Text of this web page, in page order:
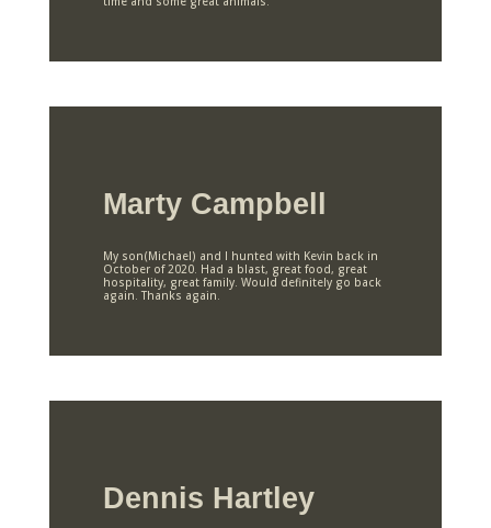
Marty Campbell
My son(Michael) and I hunted with Kevin back in
October of 2020. Had a blast, great food, great
hospitality, great family. Would definitely go back
again. Thanks again.
Dennis Hartley